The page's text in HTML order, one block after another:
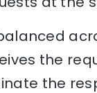
the
the